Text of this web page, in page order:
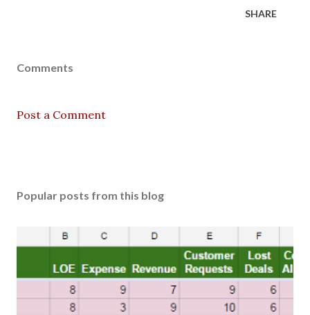
SHARE
Comments
Post a Comment
Popular posts from this blog